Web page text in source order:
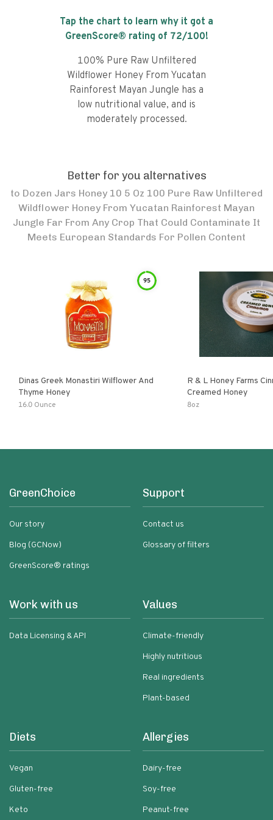
Tap the chart to learn why it got a
GreenScore® rating of 72/100!
100% Pure Raw Unfiltered
Wildflower Honey From Yucatan
Rainforest Mayan Jungle has a
low nutritional value, and is
moderately processed.
Better for you alternatives
to Dozen Jars Honey 10 5 Oz 100 Pure Raw Unfiltered
Wildflower Honey From Yucatan Rainforest Mayan
Jungle Far From Any Crop That Could Contaminate It
Meets European Standards For Pollen Content
95
Dinas Greek Monastiri Wilflower And
Thyme Honey
16.0 Ounce
R & L Honey Farms
Creamed Honey
8oz
GreenChoice
Our story
Blog (GCNow)
GreenScore® ratings
Support
Contact us
Glossary of filters
Work with us
Data Licensing & API
Values
Climate-friendly
Highly nutritious
Real ingredients
Plant-based
Diets
Vegan
Gluten-free
Keto
Allergies
Dairy-free
Soy-free
Peanut-free